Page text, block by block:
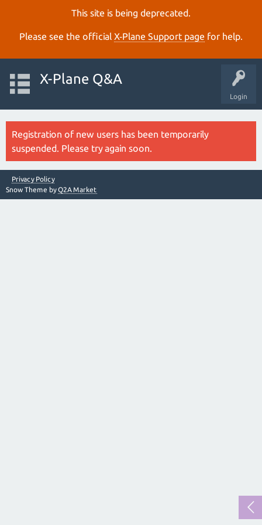
This site is being deprecated.
Please see the official X‑Plane Support page for help.
Login
X-Plane Q&A
Registration of new users has been temporarily
suspended. Please try again soon.
Privacy Policy
Snow Theme byQ2A Market